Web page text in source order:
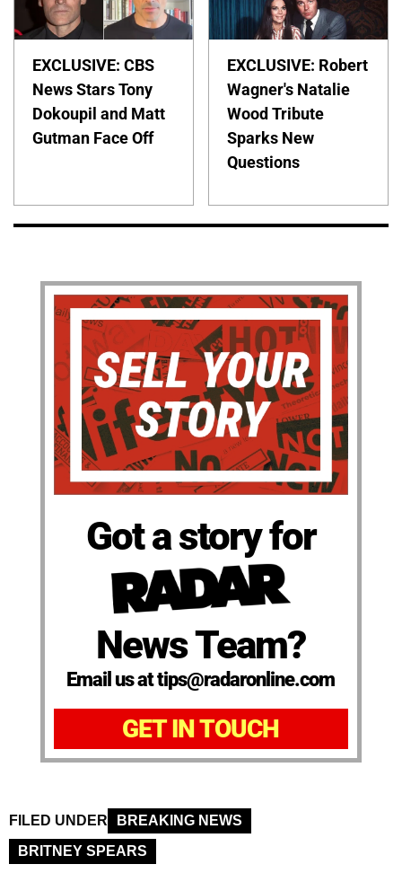
EXCLUSIVE: CBS
News Stars Tony
Dokoupil and Matt
Gutman Face Off
EXCLUSIVE: Robert
Wagner's Natalie
Wood Tribute
Sparks New
Questions
Got a story for
News Team?
Email us at tips@radaronline.com
GET IN TOUCH
FILED UNDER
BREAKING NEWS
BRITNEY SPEARS